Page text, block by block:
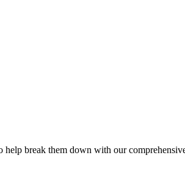
break them down with our